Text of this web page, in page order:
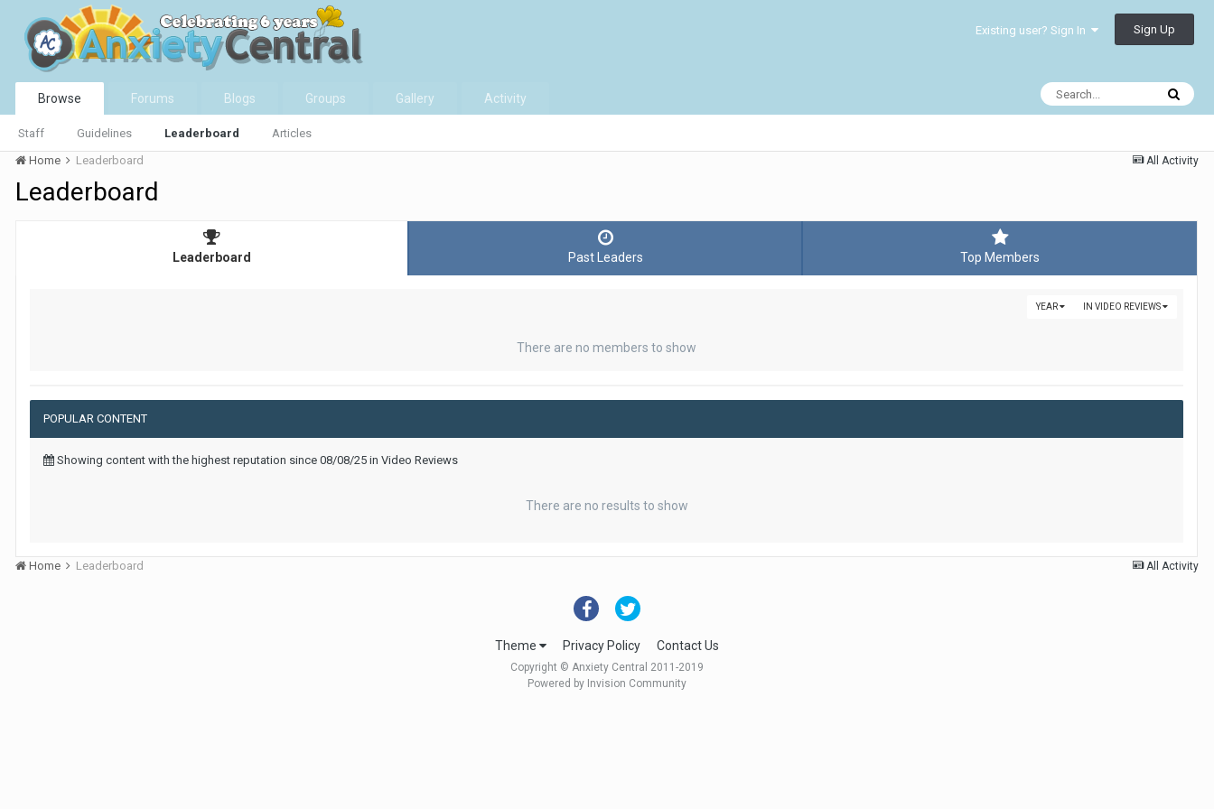
Existing user? Sign In Sign Up
Browse
Staff Guidelines Leaderboard Articles
Forums Blogs Groups Gallery Activity
All Activity
Home Leaderboard
Leaderboard
Leaderboard Past Leaders Top Members
IN VIDEO REVIEWS
YEAR
There are no members to show
POPULAR CONTENT
Showing content with the highest reputation since 08/08/25 in Video Reviews
There are no results to show
All Activity
Home Leaderboard
Theme Privacy Policy Contact Us
Copyright © Anxiety Central 2011-2019
Powered by Invision Community